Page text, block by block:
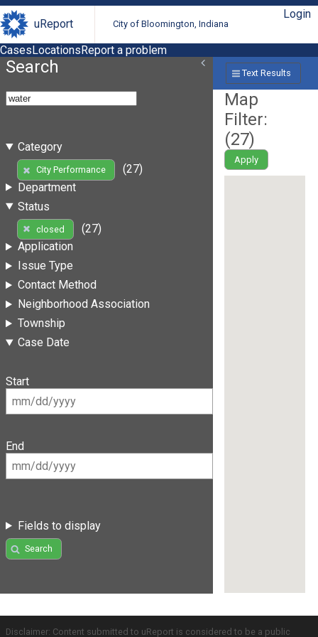
uReport City of Bloomington, Indiana
Login
CasesLocationsReport a problem
Search
Category
City Performance
(27)
Department
Status
closed
(27)
Application
Issue Type
Contact Method
Neighborhood Association
Township
Case Date
Start
End
Fields to display
Search
Text Results
Map
Filter:
(27)
Apply
Disclaimer: Content submitted to uReport is considered to be a public